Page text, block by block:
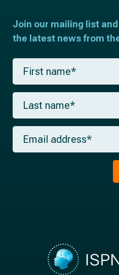
Join our mailing list
the latest news from the
F
r
s
a
m
*
L
s
t
m
E
a